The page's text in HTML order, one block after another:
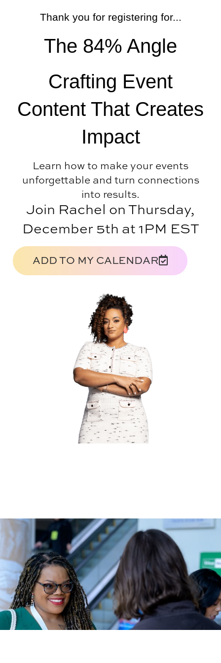
Thank you for registering for...
The 84% Angle
Crafting Event
Content That Creates
Impact
Learn how to make your events
unforgettable and turn connections
into results.
Join Rachel on Thursday,
December 5th at 1PM EST
ADD TO MY CALENDAR